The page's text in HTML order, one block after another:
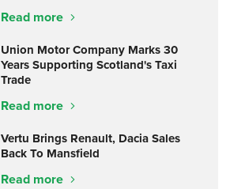
Read more
Union Motor Company Marks 30
Years Supporting Scotland's Taxi
Trade
Read more
Vertu Brings Renault, Dacia Sales
Back To Mansfield
Read more